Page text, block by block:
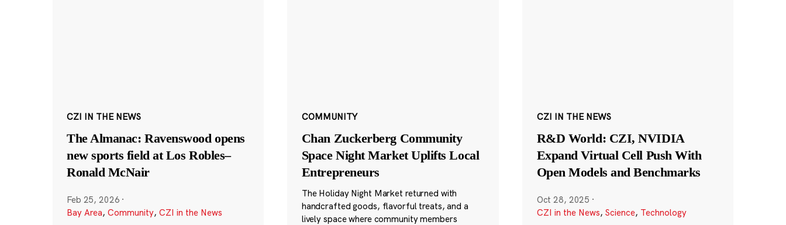
CZI IN THE NEWS
The Almanac: Ravenswood opens
new sports field at Los Robles–
Ronald McNair
Feb 25, 2026 ·
Bay Area, Community, CZI in the News
COMMUNITY
Chan Zuckerberg Community
Space Night Market Uplifts Local
Entrepreneurs
The Holiday Night Market returned with
handcrafted goods, flavorful treats, and a
lively space where community members
CZI IN THE NEWS
R&D World: CZI, NVIDIA
Expand Virtual Cell Push With
Open Models and Benchmarks
Oct 28, 2025 ·
CZI in the News, Science, Technology